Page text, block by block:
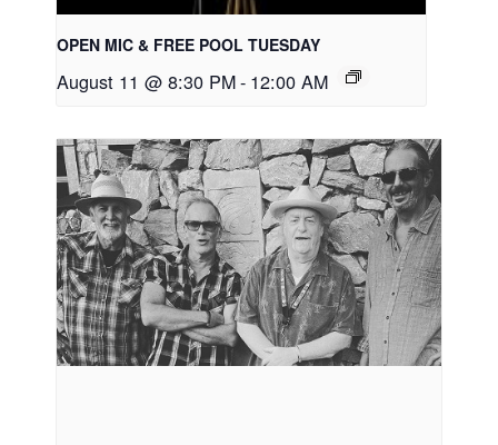
OPEN MIC & FREE POOL TUESDAY
August 11 @ 8:30 PM- 12:00 AM